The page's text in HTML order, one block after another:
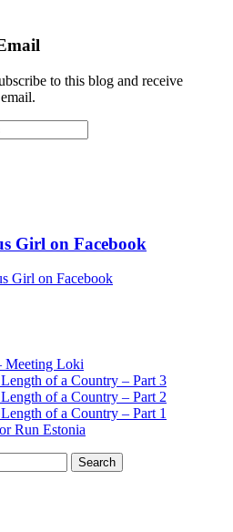
to this blog and receive
Girl on Facebook
Girl on Facebook
Meeting Loki
of a Country – Part 3
of a Country – Part 2
of a Country – Part 1
Run Estonia